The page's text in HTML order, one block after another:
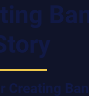
Creating